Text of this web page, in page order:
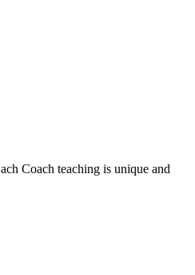
Coach teaching is unique and